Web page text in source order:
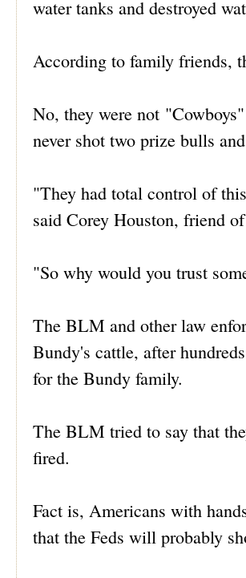
water tanks and destroyed
According to family friends,
No, they were not
never shot two prize bulls
"They had total control of
said Corey Houston, friend
"So why would you trust
The BLM and other law
Bundy's cattle, after
for the Bundy family.
The BLM tried to say that
fired.
Fact is, Americans with
that the Feds will probably